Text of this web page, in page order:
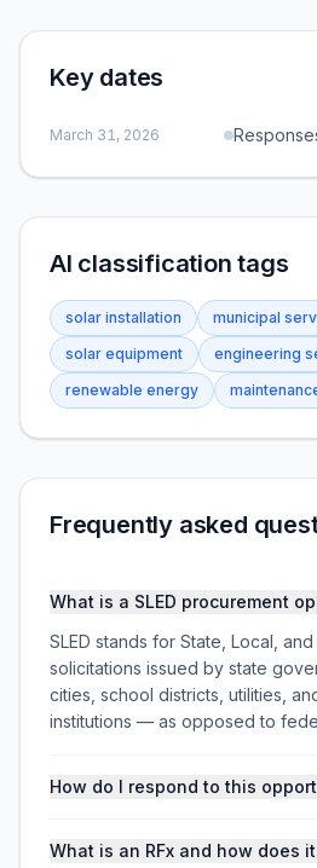
Key dates
March 31, 2026
AI classification tags
solar installation municipal
solar equipment
engineering
renewable energy
Frequently asked
What is a SLED procurement
SLED stands for State, Local,
solicitations issued by state
cities, school districts, utilities,
institutions — as opposed to
How do I respond to this
What is an RFx and how does